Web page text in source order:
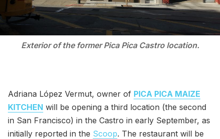
Exterior of the former Pica Pica Castro location.
Adriana López Vermut, owner of PICA PICA MAIZE
KITCHEN will be opening a third location (the second
in San Francisco) in the Castro in early September, as
initially reported in the Scoop. The restaurant will be